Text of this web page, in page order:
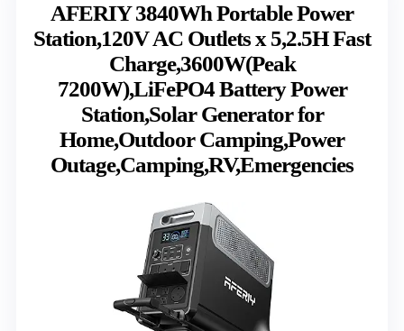
AFERIY 3840Wh Portable Power
Station,120V AC Outlets x 5,2.5H Fast
Charge,3600W(Peak
7200W),LiFePO4 Battery Power
Station,Solar Generator for
Home,Outdoor Camping,Power
Outage,Camping,RV,Emergencies